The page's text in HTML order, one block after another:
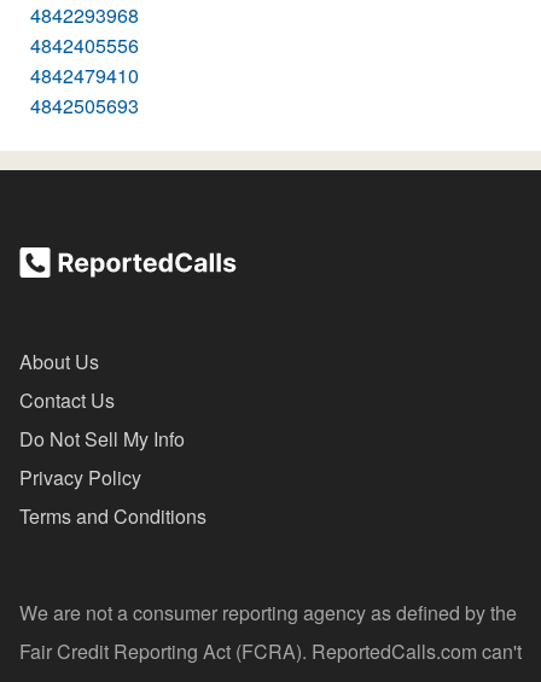
4842293968
4842405556
4842479410
4842505693
About Us
Contact Us
Do Not Sell My Info
Privacy Policy
Terms and Conditions
We are not a consumer reporting agency as defined by the
Fair Credit Reporting Act (FCRA). ReportedCalls.com can't